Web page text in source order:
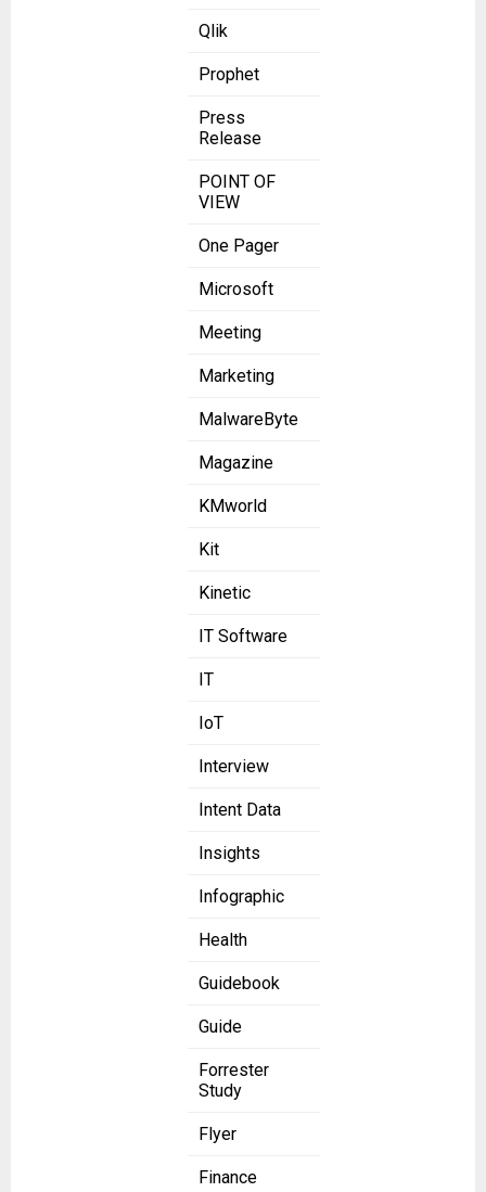
Qlik
Prophet
Press
Release
POINT OF
VIEW
One Pager
Microsoft
Meeting
Marketing
MalwareByte
Magazine
KMworld
Kit
Kinetic
IT Software
IT
IoT
Interview
Intent Data
Insights
Infographic
Health
Guidebook
Guide
Forrester
Study
Flyer
Finance